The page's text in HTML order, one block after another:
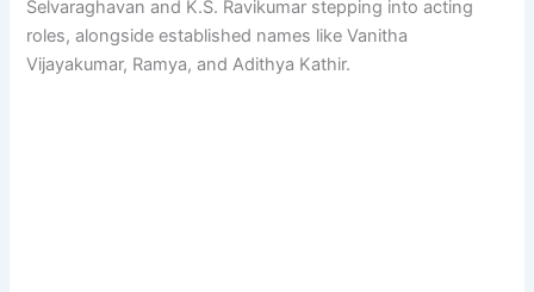
Selvaraghavan and K.S. Ravikumar stepping into acting
roles, alongside established names like Vanitha
Vijayakumar, Ramya, and Adithya Kathir.